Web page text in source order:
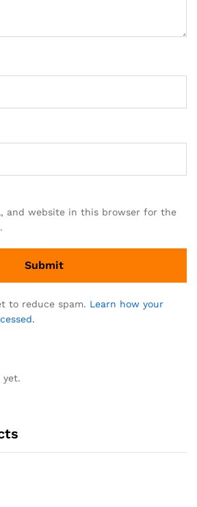
and website in this browser for the
to reduce spam. Learn how your
yet.